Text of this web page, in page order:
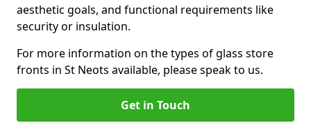
aesthetic goals, and functional requirements like
security or insulation.
For more information on the types of glass store
fronts in St Neots available, please speak to us.
Get in Touch